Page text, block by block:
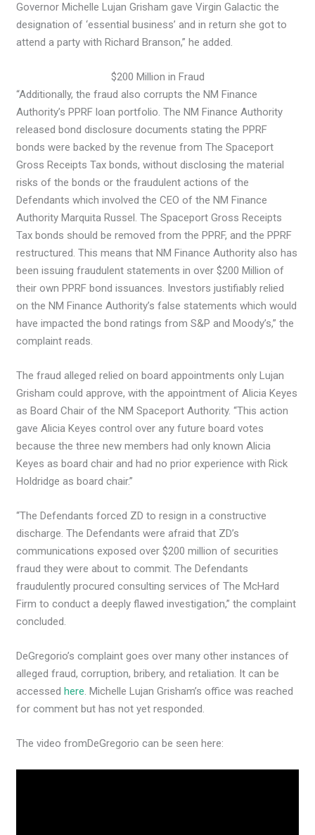
Governor Michelle Lujan Grisham gave Virgin Galactic the
designation of ‘essential business’ and in return she got to
attend a party with Richard Branson,” he added.
$200 Million in Fraud
“Additionally, the fraud also corrupts the NM Finance
Authority’s PPRF loan portfolio. The NM Finance Authority
released bond disclosure documents stating the PPRF
bonds were backed by the revenue from The Spaceport
Gross Receipts Tax bonds, without disclosing the material
risks of the bonds or the fraudulent actions of the
Defendants which involved the CEO of the NM Finance
Authority Marquita Russel. The Spaceport Gross Receipts
Tax bonds should be removed from the PPRF, and the PPRF
restructured. This means that NM Finance Authority also has
been issuing fraudulent statements in over $200 Million of
their own PPRF bond issuances. Investors justifiably relied
on the NM Finance Authority’s false statements which would
have impacted the bond ratings from S&P and Moody’s,” the
complaint reads.
The fraud alleged relied on board appointments only Lujan
Grisham could approve, with the appointment of Alicia Keyes
as Board Chair of the NM Spaceport Authority. “This action
gave Alicia Keyes control over any future board votes
because the three new members had only known Alicia
Keyes as board chair and had no prior experience with Rick
Holdridge as board chair.”
“The Defendants forced ZD to resign in a constructive
discharge. The Defendants were afraid that ZD’s
communications exposed over $200 million of securities
fraud they were about to commit. The Defendants
fraudulently procured consulting services of The McHard
Firm to conduct a deeply flawed investigation,” the complaint
concluded.
DeGregorio’s complaint goes over many other instances of
alleged fraud, corruption, bribery, and retaliation. It can be
accessedhere. Michelle Lujan Grisham’s office was reached
for comment but has not yet responded.
The video fromDeGregorio can be seen here: